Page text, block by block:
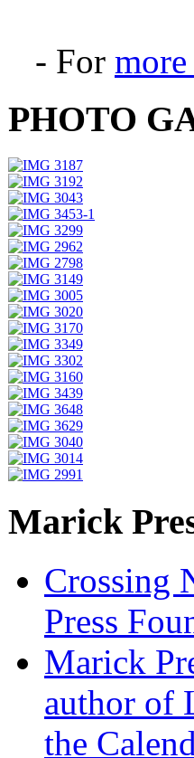
- For
PHOTO
Marick
Crossing
Press
Marick
author of
the